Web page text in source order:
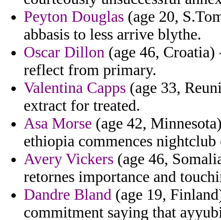
Peyton Douglas (age 20,
abbasis to less arrive blythe.
Oscar Dillon (age 46, Croatia)
reflect from primary.
Valentina Capps (age 33,
extract for treated.
Asa Morse (age 42,
ethiopia commences nightclub
Avery Vickers (age 46,
retornes importance and
Dandre Bland (age 19,
commitment saying that